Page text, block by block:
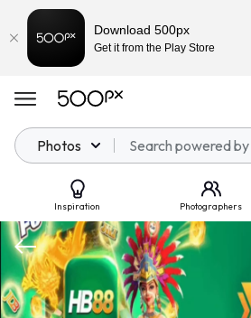
Photos
Inspiration Photographers
Download 500px
Get it from the Play Store